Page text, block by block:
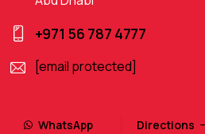
+971 56 787 4777
[email protected]
WhatsApp Directions